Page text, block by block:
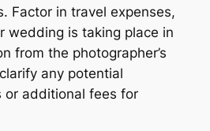
Factor in travel expenses,
wedding is taking place in
from the photographer’s
any potential
or additional fees for